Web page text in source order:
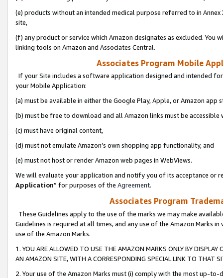
(e) products without an intended medical purpose referred to in
site,
(f) any product or service which Amazon designates as excluded. You
linking tools on Amazon and Associates Central.
Associates Program Mobile
If your Site includes a software application designed and intended
your Mobile Application:
(a) must be available in either the Google Play, Apple, or Amazon app
(b) must be free to download and all Amazon links must be
(c) must have original content,
(d) must not emulate Amazon’s own shopping app functionality, and
(e) must not host or render Amazon web pages in WebViews.
We will evaluate your application and notify you of its acceptance or
Application” for purposes of the Agreement.
Associates Program
These Guidelines apply to the use of the marks we may make
Guidelines is required at all times, and any use of the Amazon Marks
use of the Amazon Marks.
1. YOU ARE ALLOWED TO USE THE AMAZON MARKS ONLY BY
AN AMAZON SITE, WITH A CORRESPONDING SPECIAL LINK TO THAT
2. Your use of the Amazon Marks must (i) comply with the most up-